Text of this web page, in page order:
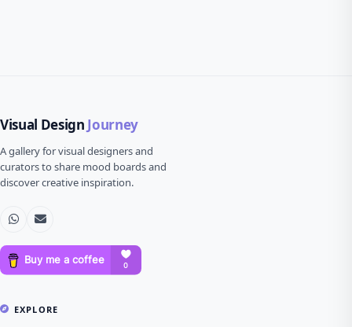
Visual Design Journey
A gallery for visual designers and
curators to share mood boards and
discover creative inspiration.
EXPLORE